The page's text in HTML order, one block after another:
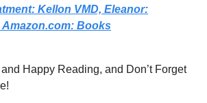
Kellon VMD, Eleanor:
Amazon.com: Books
Happy Reading, and Don’t Forget